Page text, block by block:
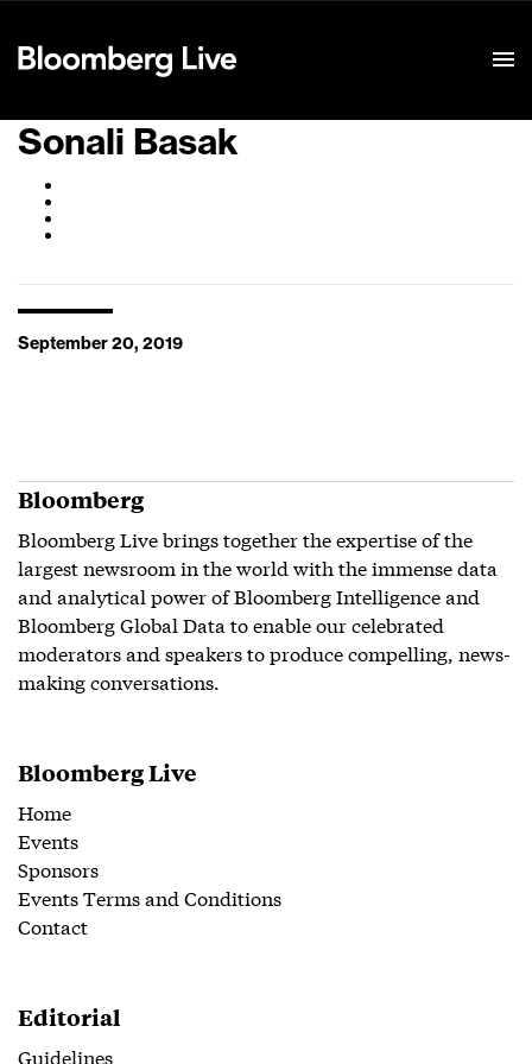
Sonali Basak
September 20, 2019
Bloomberg
Bloomberg Live brings together the expertise of the
largest newsroom in the world with the immense data
and analytical power of Bloomberg Intelligence and
Bloomberg Global Data to enable our celebrated
moderators and speakers to produce compelling, news-
making conversations.
Bloomberg Live
Home
Events
Sponsors
Events Terms and Conditions
Contact
Editorial
Guidelines